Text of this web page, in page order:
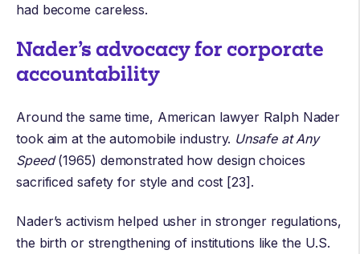
had become careless.
Nader’s advocacy for corporate
accountability
Around the same time, American lawyer Ralph Nader
took aim at the automobile industry. Unsafe at Any
Speed(1965) demonstrated how design choices
sacrificed safety for style and cost [23].
Nader’s activism helped usher in stronger regulations,
the birth or strengthening of institutions like the U.S.